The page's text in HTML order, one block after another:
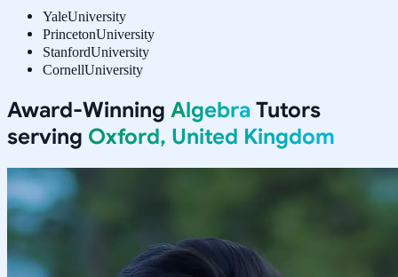
YaleUniversity
PrincetonUniversity
StanfordUniversity
CornellUniversity
Award-Winning Algebra Tutors
serving Oxford, United Kingdom